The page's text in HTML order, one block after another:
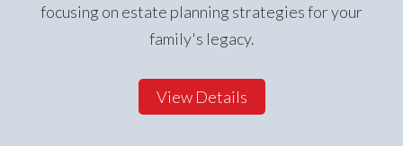
focusing on estate planning strategies for your
family's legacy.
View Details